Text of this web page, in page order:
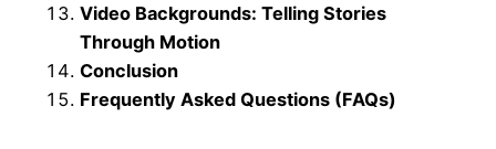
Video Backgrounds: Telling Stories
Through Motion
Conclusion
Frequently Asked Questions (FAQs)